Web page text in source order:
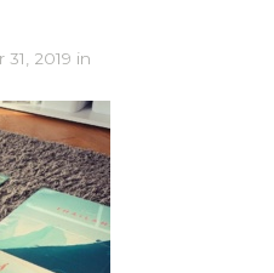
31, 2019 in